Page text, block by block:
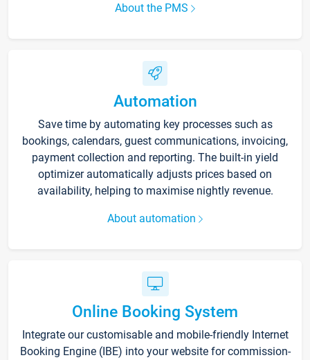
About the PMS
Automation
Save time by automating key processes such as
bookings, calendars, guest communications, invoicing,
payment collection and reporting. The built-in yield
optimizer automatically adjusts prices based on
availability, helping to maximise nightly revenue.
About automation
Online Booking System
Integrate our customisable and mobile-friendly Internet
Booking Engine (IBE) into your website for commission-